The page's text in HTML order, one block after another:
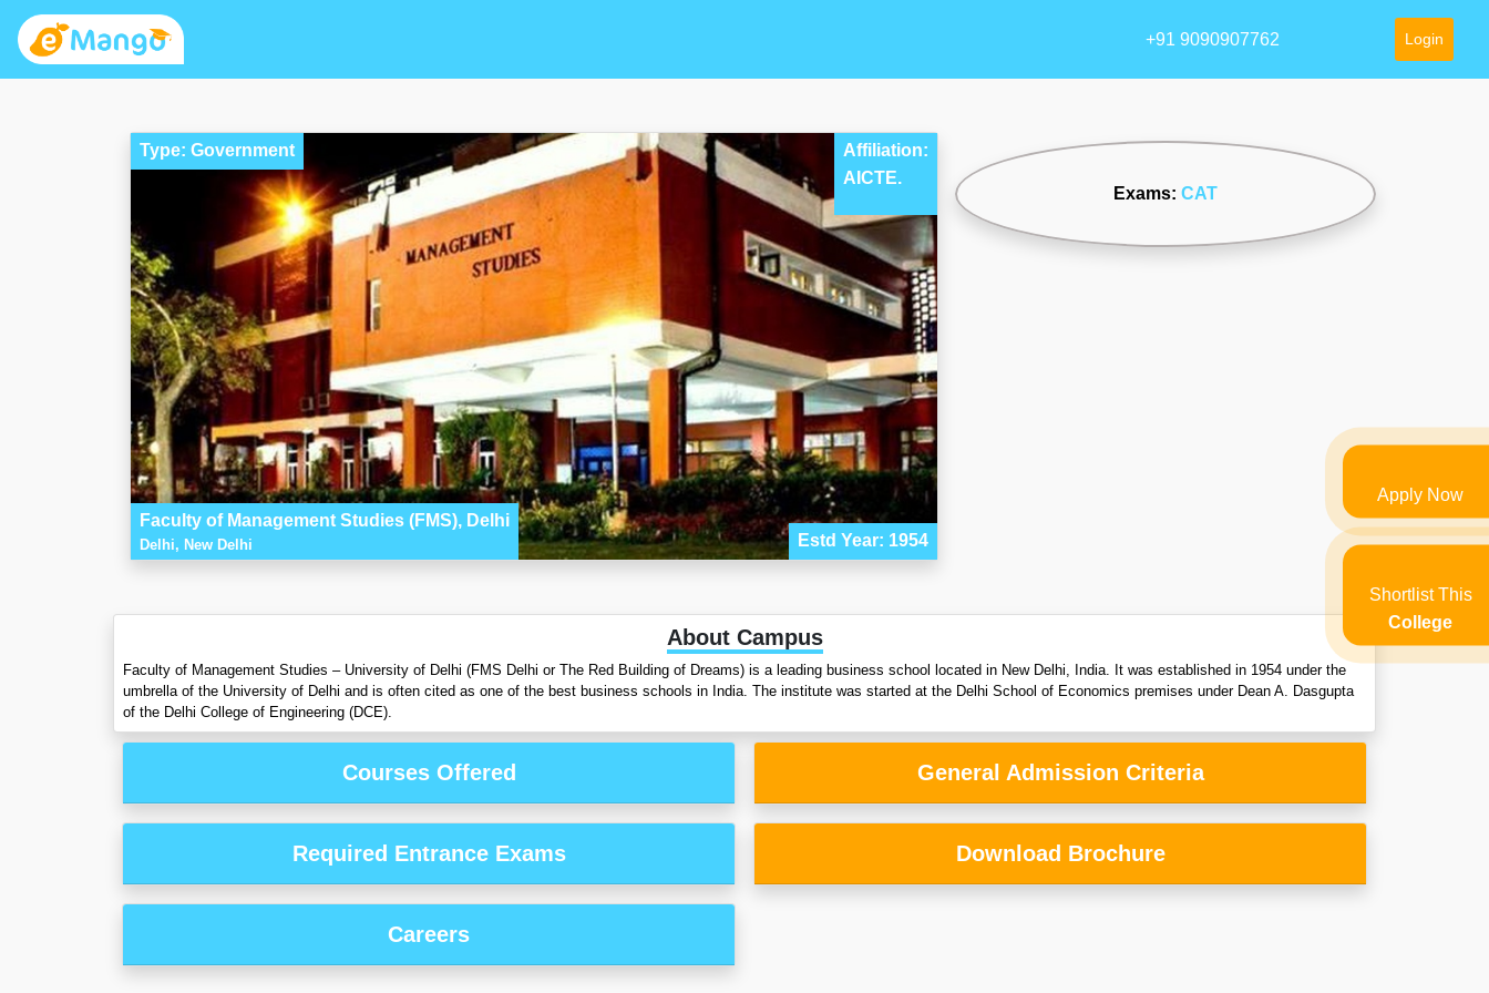
+91 9090907762 Login
Type: Government
Affiliation:
AICTE.
Faculty of Management Studies (FMS), Delhi
Delhi, New Delhi Estd Year: 1954
Exams: CAT
About Campus
Faculty of Management Studies – University of Delhi (FMS Delhi or The Red Building of Dreams) is a leading business school located in New Delhi, India. It was established in 1954 under the
umbrella of the University of Delhi and is often cited as one of the best business schools in India. The institute was started at the Delhi School of Economics premises under Dean A. Dasgupta
of the Delhi College of Engineering (DCE).
Courses Offered General Admission Criteria
Required Entrance Exams Download Brochure
Careers
Apply Now
Shortlist This
College